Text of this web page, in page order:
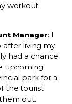
workout
Manager: I
after living my
had a chance
upcoming
park for a
the tourist
out.